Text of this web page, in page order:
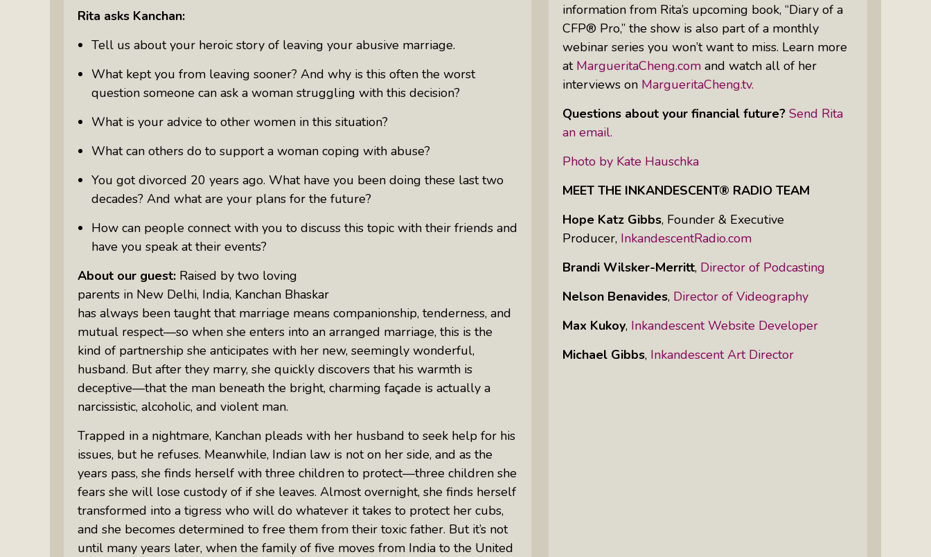
Truly Amazing Women: The Radio
Personal Power
Uprising Of Women In Philanthropy:
Revolution
Women Of Color Empowered: Not
Just A Buzzword But A Movement
Women Who Make Us Wine: Get
Inside The Bottle
Why Divorce: 5 Reasons To Leave
Rita asks Kanchan:
Tell us about your heroic story of leaving your abusive marriage.
What kept you from leaving sooner? And why is this often the worst
question someone can ask a woman struggling with this decision?
What is your advice to other women in this situation?
What can others do to support a woman coping with abuse?
You got divorced 20 years ago. What have you been doing these last two
decades? And what are your plans for the future?
How can people connect with you to discuss this topic with their friends and
have you speak at their events?
About our guest: Raised by two loving
parents in New Delhi, India, Kanchan Bhaskar
has always been taught that marriage means companionship, tenderness, and
mutual respect—so when she enters into an arranged marriage, this is the
kind of partnership she anticipates with her new, seemingly wonderful,
husband. But after they marry, she quickly discovers that his warmth is
deceptive—that the man beneath the bright, charming façade is actually a
narcissistic, alcoholic, and violent man.
Trapped in a nightmare, Kanchan pleads with her husband to seek help for his
issues, but he refuses. Meanwhile, Indian law is not on her side, and as the
years pass, she finds herself with three children to protect—three children she
fears she will lose custody of if she leaves. Almost overnight, she finds herself
transformed into a tigress who will do whatever it takes to protect her cubs,
and she becomes determined to free them from their toxic father. But it’s not
until many years later, when the family of five moves from India to the United
information from Rita’s upcoming book, “Diary of a
CFP® Pro,” the show is also part of a monthly
webinar series you won’t want to miss. Learn more
at MargueritaCheng.com and watch all of her
interviews on MargueritaCheng.tv.
Questions about your financial future? Send Rita
an email.
Photo by Kate Hauschka
MEET THE INKANDESCENT® RADIO TEAM
Hope Katz Gibbs, Founder & Executive
Producer, InkandescentRadio.com
Brandi Wilsker-Merritt, Director of Podcasting
Nelson Benavides, Director of Videography
Max Kukoy, Inkandescent Website Developer
Michael Gibbs, Inkandescent Art Director